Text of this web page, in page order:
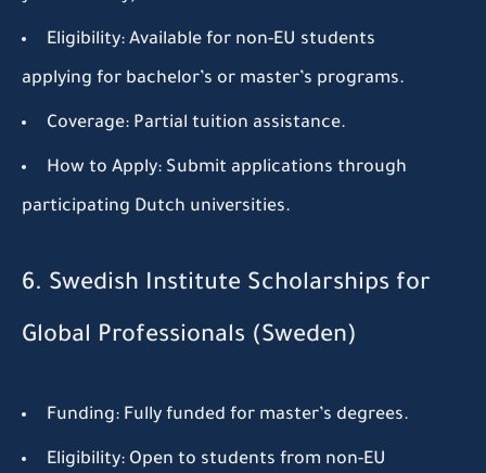
Eligibility: Available for non-EU students
applying for bachelor’s or master’s programs.
Coverage: Partial tuition assistance.
How to Apply: Submit applications through
participating Dutch universities.
6. Swedish Institute Scholarships for
Global Professionals (Sweden)
Funding: Fully funded for master’s degrees.
Eligibility: Open to students from non-EU